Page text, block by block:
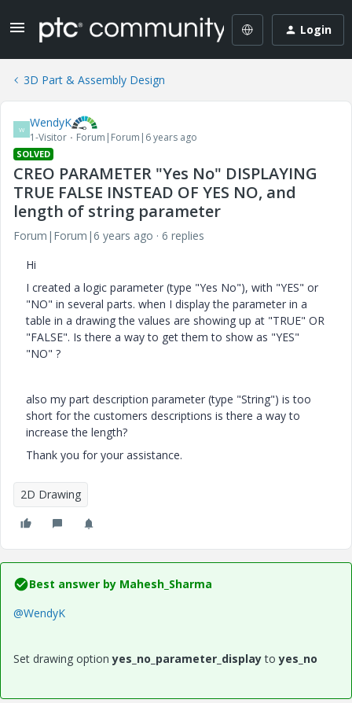
Login
3D Part & Assembly Design
W WendyK
1-Visitor Forum|Forum|6 years ago
SOLVED
CREO PARAMETER "Yes No" DISPLAYING
TRUE FALSE INSTEAD OF YES NO, and
length of string parameter
Forum|Forum|6 years ago
6 replies
Hi
I created a logic parameter (type "Yes No"), with "YES" or
"NO" in several parts. when I display the parameter in a
table in a drawing the values are showing up at "TRUE" OR
"FALSE". Is there a way to get them to show as "YES"
"NO" ?
also my part description parameter (type "String") is too
short for the customers descriptions is there a way to
increase the length?
Thank you for your assistance.
2D Drawing
Best answer by Mahesh_Sharma
@WendyK
Set drawing optionyes_no_parameter_displayto yes_no